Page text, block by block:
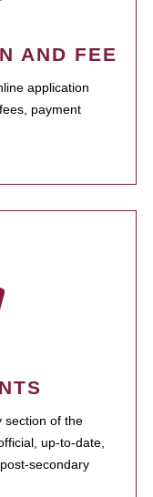
AND FEE
application
payment
section of the
up-to-date,
secondary